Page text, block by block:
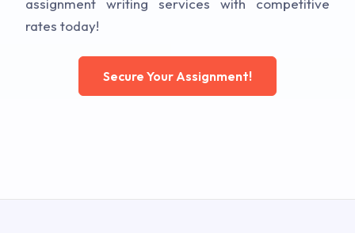
assignment writing services with competitive
rates today!
Secure Your Assignment!